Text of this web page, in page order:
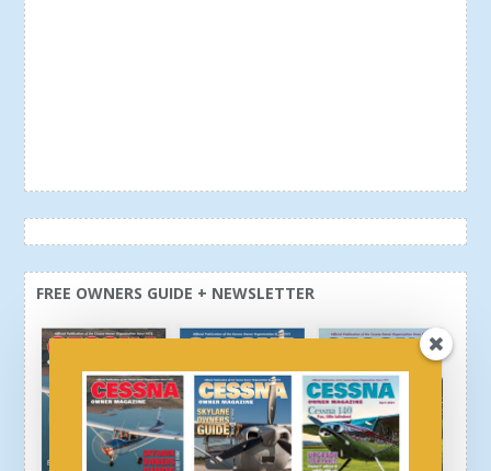
FREE OWNERS GUIDE + NEWSLETTER